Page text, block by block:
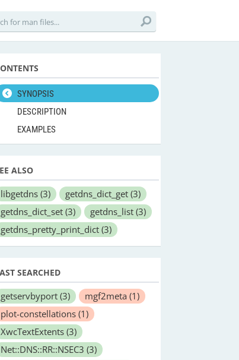
SYNOPSIS
DESCRIPTION
EXAMPLES
ALSO
libgetdns (3) getdns_dict_get (3)
getdns_dict_set (3) getdns_list (3)
getdns_pretty_print_dict (3)
SEARCHED
getservbyport (3) mgf2meta (1)
plot-constellations (1)
XwcTextExtents (3)
Net::DNS::RR::NSEC3 (3)